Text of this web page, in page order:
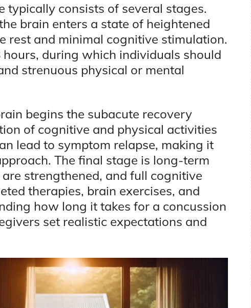
typically consists of several stages.
brain enters a state of heightened
rest and minimal cognitive stimulation.
during which individuals should
strenuous physical or mental
begins the subacute recovery
of cognitive and physical activities
lead to symptom relapse, making it
The final stage is long-term
strengthened, and full cognitive
therapies, brain exercises, and
how long it takes for a concussion
set realistic expectations and